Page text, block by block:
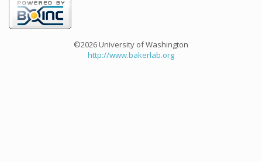
©2026 University of Washington
http://www.bakerlab.org